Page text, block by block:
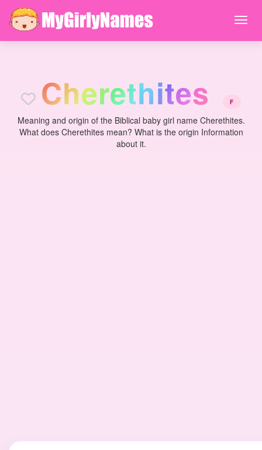
Cherethites F
Meaning and origin of the Biblical baby girl name Cherethites.
What does Cherethites mean? What is the origin Information
about it.